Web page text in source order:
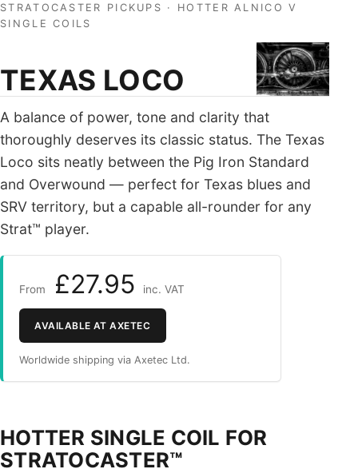
STRATOCASTER PICKUPS · HOTTER ALNICO V
SINGLE COILS
TEXAS LOCO
A balance of power, tone and clarity that
thoroughly deserves its classic status. The Texas
Loco sits neatly between the Pig Iron Standard
and Overwound — perfect for Texas blues and
SRV territory, but a capable all-rounder for any
Strat™ player.
From £27.95 inc. VAT
AVAILABLE AT AXETEC
Worldwide shipping via Axetec Ltd.
HOTTER SINGLE COIL FOR
STRATOCASTER™